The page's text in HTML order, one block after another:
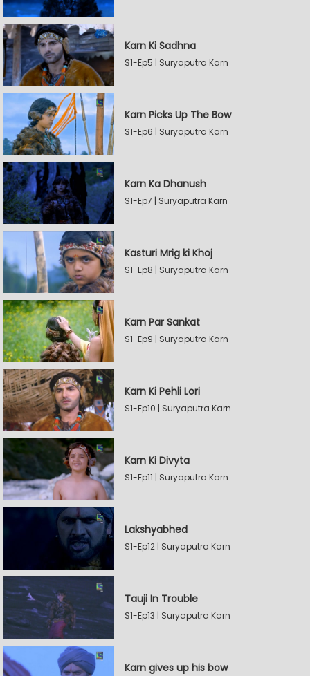
Karn Ki Sadhna
S1-Ep5 | Suryaputra Karn
Karn Picks Up The Bow
S1-Ep6 | Suryaputra Karn
Karn Ka Dhanush
S1-Ep7 | Suryaputra Karn
Kasturi Mrig ki Khoj
S1-Ep8 | Suryaputra Karn
Karn Par Sankat
S1-Ep9 | Suryaputra Karn
Karn Ki Pehli Lori
S1-Ep10 | Suryaputra Karn
Karn Ki Divyta
S1-Ep11 | Suryaputra Karn
Lakshyabhed
S1-Ep12 | Suryaputra Karn
Tauji In Trouble
S1-Ep13 | Suryaputra Karn
Karn gives up his bow